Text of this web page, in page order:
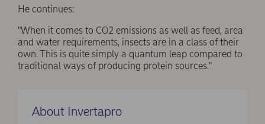
He continues:
"When it comes to CO2 emissions as well as feed, area
and water requirements, insects are in a class of their
own. This is quite simply a quantum leap compared to
traditional ways of producing protein sources."
About Invertapro